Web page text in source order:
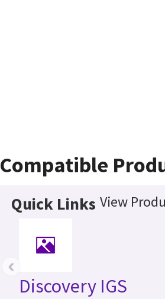
Compatible
Quick Links View
Discovery IGS
‹